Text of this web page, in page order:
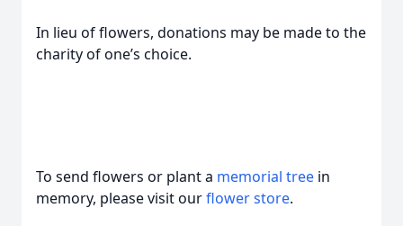
In lieu of flowers, donations may be made to the
charity of one’s choice.
To send flowers or plant a memorial tree in
memory, please visit ourflower store.